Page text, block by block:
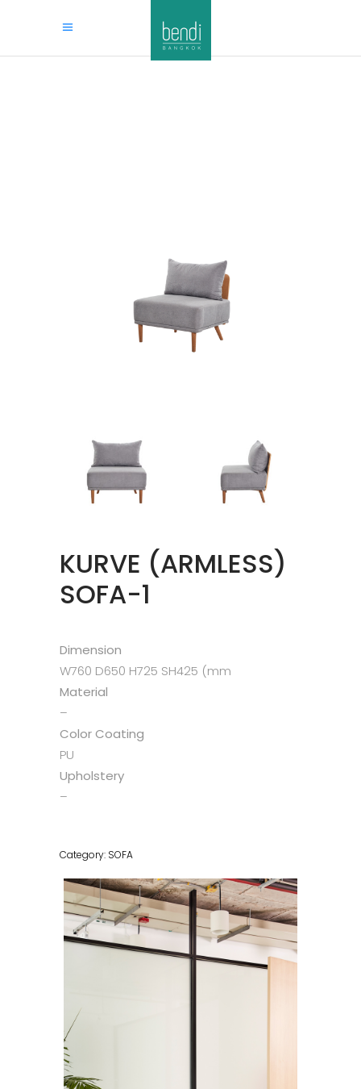
KURVE (ARMLESS)
SOFA-1
Dimension
W760 D650 H725 SH425 (mm
Material
–
Color Coating
PU
Upholstery
–
Category: SOFA